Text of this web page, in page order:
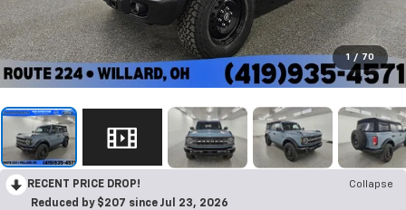
1 / 70
RECENT PRICE DROP!
Collapse
Reduced by $207 since Jul 23, 2026